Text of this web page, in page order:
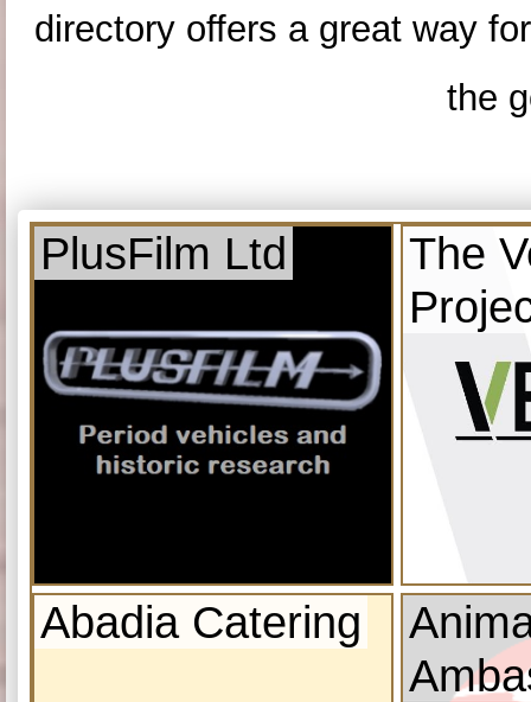
directory offers a great way
the
PlusFilm Ltd
The
Abadia Catering